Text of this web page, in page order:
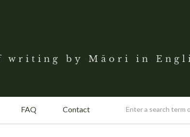
writing by Māori in
FAQ Contact